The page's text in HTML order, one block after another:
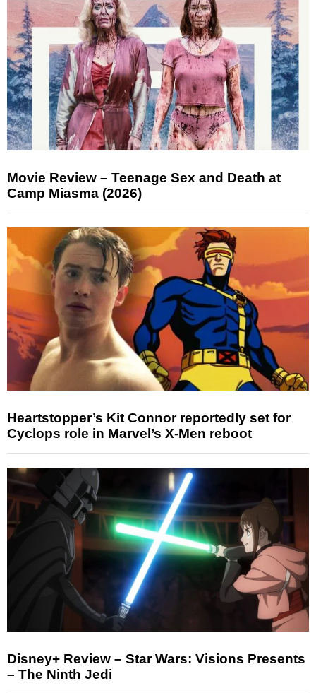
Movie Review – Teenage Sex and Death at
Camp Miasma (2026)
Heartstopper’s Kit Connor reportedly set for
Cyclops role in Marvel’s X-Men reboot
Disney+ Review – Star Wars: Visions Presents
– The Ninth Jedi